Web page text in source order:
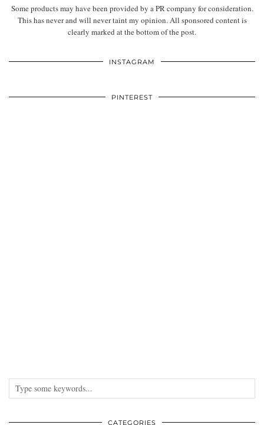
Some products may have been provided by a PR company for consideration.
This has never and will never taint my opinion. All sponsored content is
clearly marked at the bottom of the post.
INSTAGRAM
PINTEREST
CATEGORIES